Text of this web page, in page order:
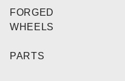
FORGED
WHEELS
PARTS